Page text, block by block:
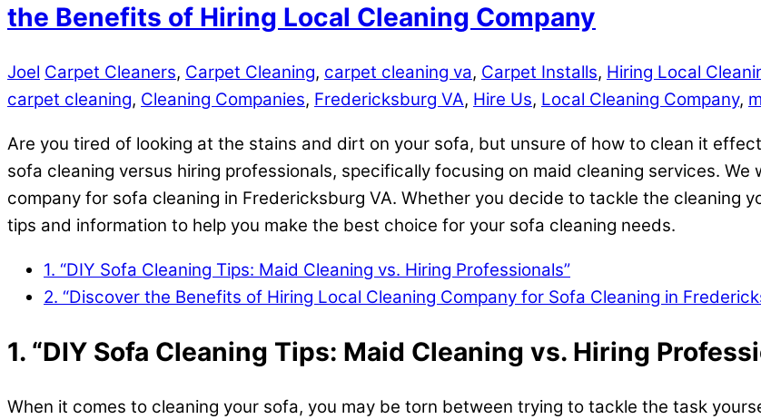
the Benefits of Hiring Local Cleaning Company
Joel Carpet Cleaners, Carpet Cleaning, carpet cleaning va, Carpet Installs, Hiring Local
carpet cleaning, Cleaning Companies, Fredericksburg VA, Hire Us, Local Cleaning Company,
Are you tired of looking at the stains and dirt on your sofa, but unsure of how to clean it
sofa cleaning versus hiring professionals, specifically focusing on maid cleaning services.
company for sofa cleaning in Fredericksburg VA. Whether you decide to tackle the cleaning
tips and information to help you make the best choice for your sofa cleaning needs.
1. “DIY Sofa Cleaning Tips: Maid Cleaning vs. Hiring Professionals”
2. “Discover the Benefits of Hiring Local Cleaning Company for Sofa Cleaning in
1. “DIY Sofa Cleaning Tips: Maid Cleaning vs. Hiring
When it comes to cleaning your sofa, you may be torn between trying to tackle the task